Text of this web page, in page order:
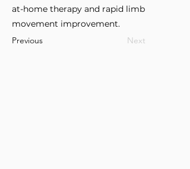
at-home therapy and rapid limb
movement improvement.
Previous
Next